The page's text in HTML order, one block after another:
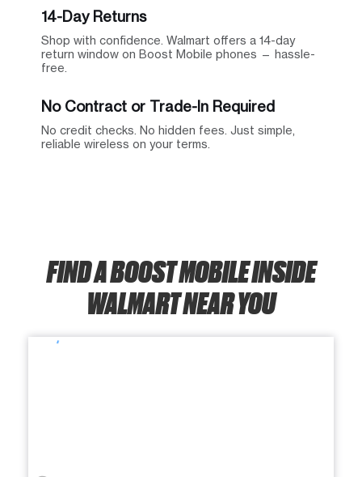
14-Day Returns
Shop with confidence. Walmart offers a 14-day
return window on Boost Mobile phones — hassle-
free.
No Contract or Trade-In Required
No credit checks. No hidden fees. Just simple,
reliable wireless on your terms.
FIND A BOOST MOBILE INSIDE
WALMART NEAR YOU